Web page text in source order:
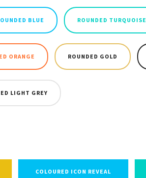
BLUE ROUNDED TURQUOISE
ORANGE ROUNDED GOLD
LIGHT GREY
COLOURED ICON REVEAL